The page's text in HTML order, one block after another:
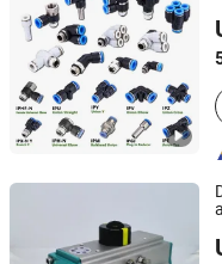
NINGBO INTELL
Zhejiang, China
Wuxi Bitebi Machinery